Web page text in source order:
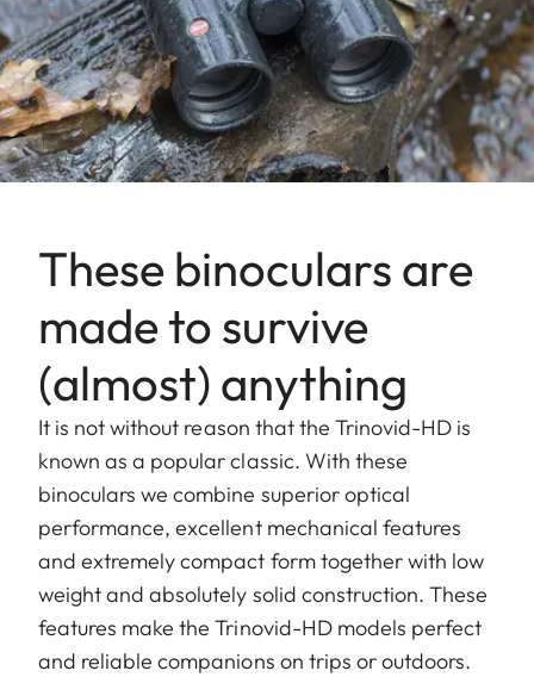
These binoculars are
made to survive
(almost) anything
It is not without reason that the Trinovid-HD is
known as a popular classic. With these
binoculars we combine superior optical
performance, excellent mechanical features
and extremely compact form together with low
weight and absolutely solid construction. These
features make the Trinovid-HD models perfect
and reliable companions on trips or outdoors.